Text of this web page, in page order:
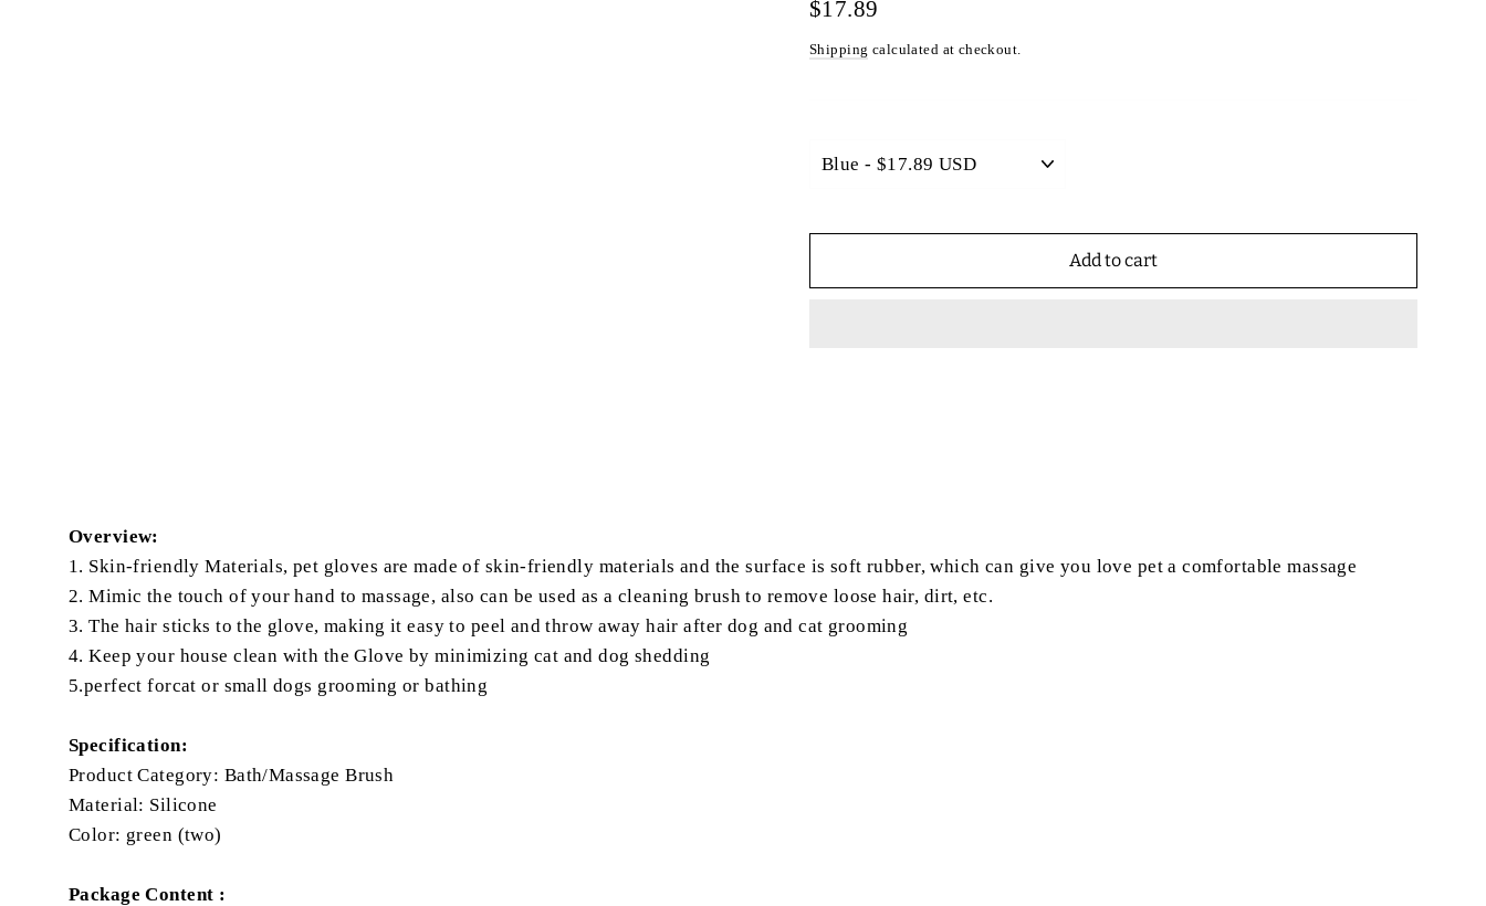
Regular
$17.89
Shipping calculated at checkout.
Add to cart
Overview:
1. Skin-friendly Materials, pet gloves are made of skin-friendly materials and the surface is soft rubber, which can give you love pet a comfortable massage
2. Mimic the touch of your hand to massage, also can be used as a cleaning brush to remove loose hair, dirt, etc.
3. The hair sticks to the glove, making it easy to peel and throw away hair after dog and cat grooming
4. Keep your house clean with the Glove by minimizing cat and dog shedding
5.perfect forcat or small dogs grooming or bathing
Specification:
Product Category: Bath/Massage Brush
Material: Silicone
Color: green (two)
Package Content :